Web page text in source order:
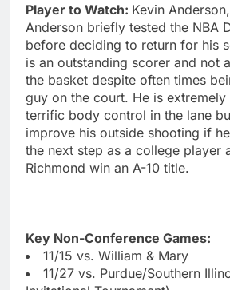
Player to Watch: Kevin
Anderson briefly tested the NBA
before deciding to return for his
is an outstanding scorer and not
the basket despite often times
guy on the court. He is
terrific body control in the lane
improve his outside shooting if
the next step as a college player
Richmond win an A-10 title.
Key Non-Conference Games:
11/15 vs. William & Mary
11/27 vs. Purdue/Southern